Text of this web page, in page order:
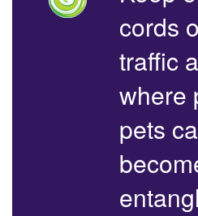
cords
traffic
where
pets